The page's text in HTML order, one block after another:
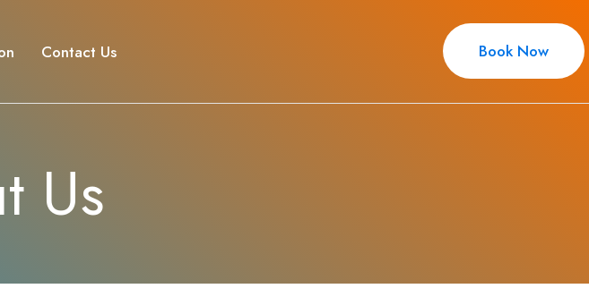
Contact Us Book Now
Us